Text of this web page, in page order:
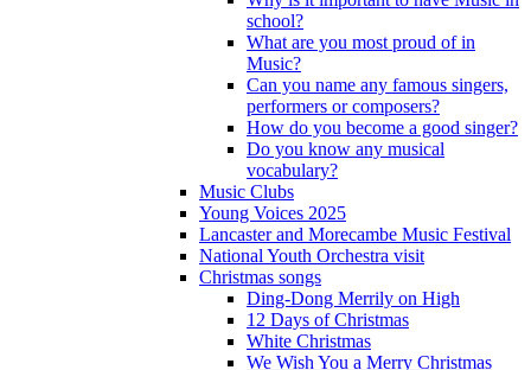
school?
What are you most proud of in
Music?
Can you name any famous singers,
performers or composers?
How do you become a good singer?
Do you know any musical
vocabulary?
Music Clubs
Young Voices 2025
Lancaster and Morecambe Music Festival
National Youth Orchestra visit
Christmas songs
Ding-Dong Merrily on High
12 Days of Christmas
White Christmas
We Wish You a Merry Christmas